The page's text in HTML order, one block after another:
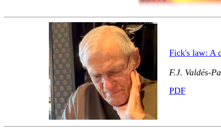
Fick's law: A
F.J. Valdés-
PDF